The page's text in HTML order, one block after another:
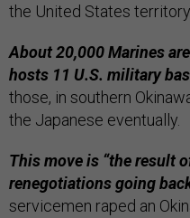
the United States
About 20,000 Marines
hosts 11 U.S. military
those, in southern
the Japanese eventually.
This move is “the result
renegotiations going
servicemen raped an